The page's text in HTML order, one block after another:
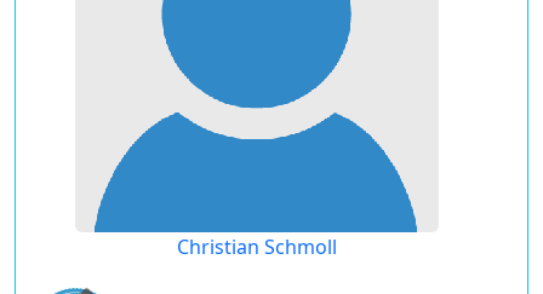
Christian Schmoll